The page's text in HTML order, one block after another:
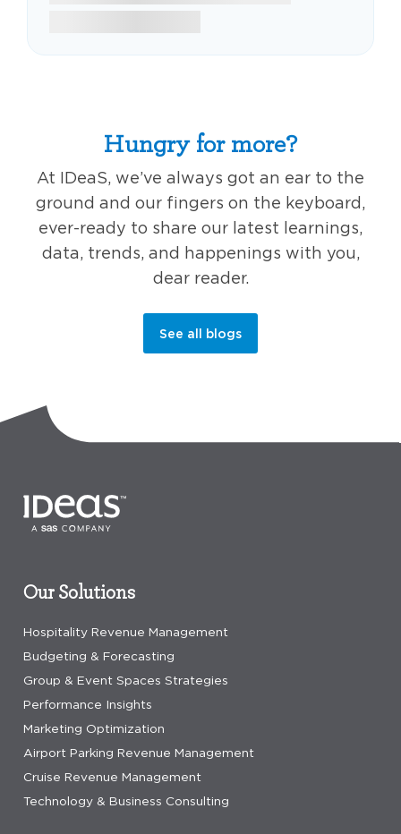
Hungry for more?
At IDeaS, we’ve always got an ear to the
ground and our fingers on the keyboard,
ever-ready to share our latest learnings,
data, trends, and happenings with you,
dear reader.
See all blogs
Our Solutions
Hospitality Revenue Management
Budgeting & Forecasting
Group & Event Spaces Strategies
Performance Insights
Marketing Optimization
Airport Parking Revenue Management
Cruise Revenue Management
Technology & Business Consulting